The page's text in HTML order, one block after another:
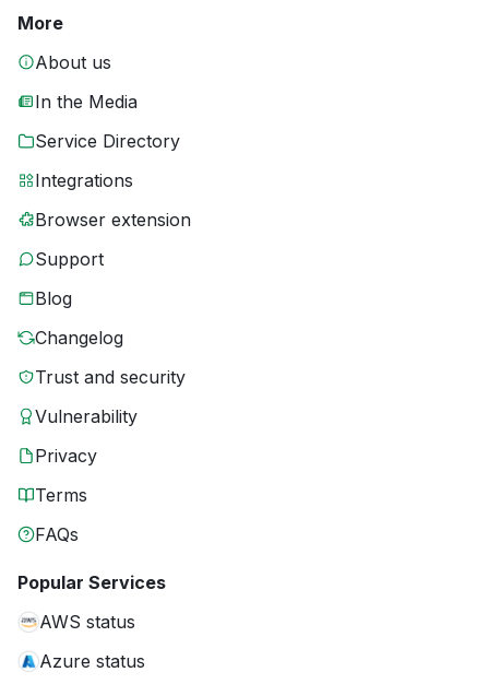
More
About us
In the Media
Service Directory
Integrations
Browser extension
Support
Blog
Changelog
Trust and security
Vulnerability
Privacy
Terms
FAQs
Popular Services
AWS status
Azure status